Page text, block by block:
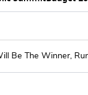
Be The Winner,